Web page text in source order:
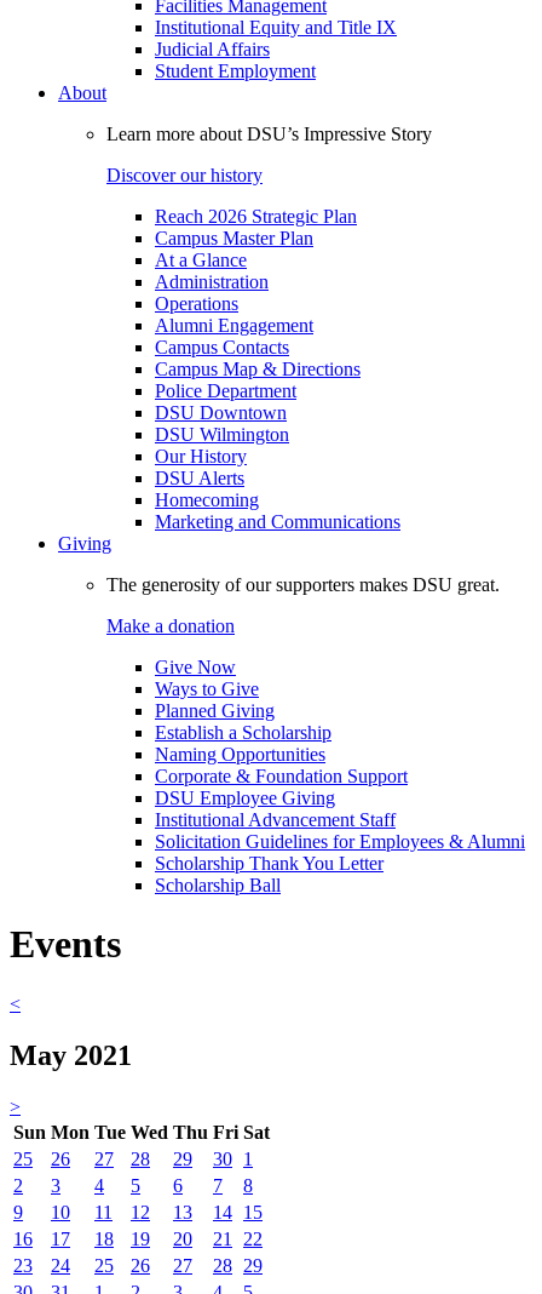
Facilities Management
Institutional Equity and Title IX
Judicial Affairs
Student Employment
About
Learn more about DSU’s Impressive Story
Discover our history
Reach 2026 Strategic Plan
Campus Master Plan
At a Glance
Administration
Operations
Alumni Engagement
Campus Contacts
Campus Map & Directions
Police Department
DSU Downtown
DSU Wilmington
Our History
DSU Alerts
Homecoming
Marketing and Communications
Giving
The generosity of our supporters makes DSU great.
Make a donation
Give Now
Ways to Give
Planned Giving
Establish a Scholarship
Naming Opportunities
Corporate & Foundation Support
DSU Employee Giving
Institutional Advancement Staff
Solicitation Guidelines for Employees & Alumni
Scholarship Thank You Letter
Scholarship Ball
Events
<
May 2021
>
Sun Mon Tue Wed Thu Fri Sat
25
26 27 28 29 30 1
2
3 4 5 6 7
8
9
10 11 12 13 14 15
16
17 18 19 20 21
22
23
24 25 26 27 28 29